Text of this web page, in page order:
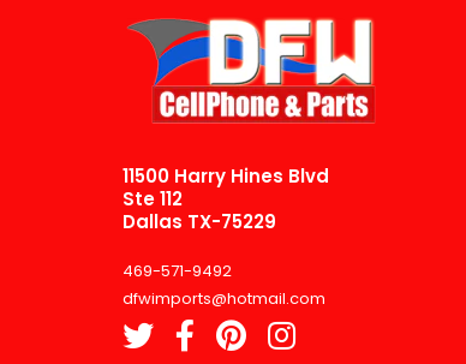
11500 Harry Hines Blvd
Ste 112
Dallas TX-75229
469-571-9492
dfwimports@hotmail.com